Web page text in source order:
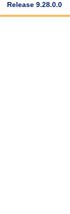
Release 9.28.0.0